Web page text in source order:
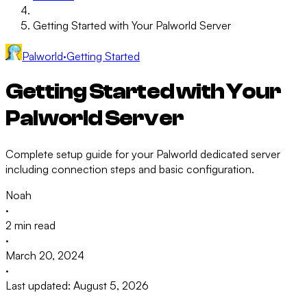
Getting Started with Your Palworld Server
Palworld·Getting Started
Getting Started with Your
Palworld Server
Complete setup guide for your Palworld dedicated server
including connection steps and basic configuration.
Noah
·
2 min read
·
March 20, 2024
·
Last updated: August 5, 2026